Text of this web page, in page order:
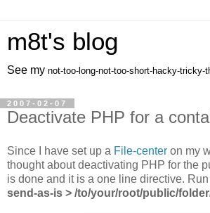
m8t's blog
See my not-too-long-not-too-short-hacky-tricky-
2007-02-07
Deactivate PHP for a
Since I have set up a File-center on my
thought about deactivating PHP for the
is done and it is a one line directive. Run
send-as-is > /to/your/root/public/